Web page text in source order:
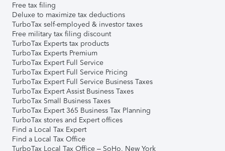
Free tax filing
Deluxe to maximize tax deductions
TurboTax self-employed & investor taxes
Free military tax filing discount
TurboTax Experts tax products
TurboTax Experts Premium
TurboTax Expert Full Service
TurboTax Expert Full Service Pricing
TurboTax Expert Full Service Business Taxes
TurboTax Expert Assist Business Taxes
TurboTax Small Business Taxes
TurboTax Expert 365 Business Tax Planning
TurboTax stores and Expert offices
Find a Local Tax Expert
Find a Local Tax Office
TurboTax Local Tax Office – SoHo, New York